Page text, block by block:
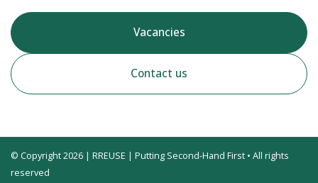
Vacancies
Contact us
© Copyright 2026 | RREUSE | Putting Second-Hand First • All rights
reserved